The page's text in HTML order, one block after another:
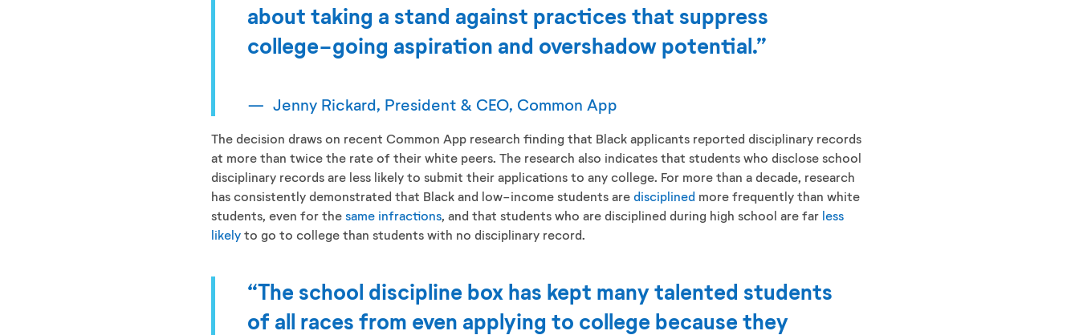
about taking a stand against practices that suppress
college-going aspiration and overshadow potential.”
Jenny Rickard, President & CEO, Common App
The decision draws on recent Common App research finding that Black applicants reported disciplinary records
at more than twice the rate of their white peers. The research also indicates that students who disclose school
disciplinary records are less likely to submit their applications to any college. For more than a decade, research
has consistently demonstrated that Black and low-income students aredisciplined more frequently than white
students, even for thesame infractions, and that students who are disciplined during high school are far less
likely to go to college than students with no disciplinary record.
“The school discipline box has kept many talented students
of all races from even applying to college because they